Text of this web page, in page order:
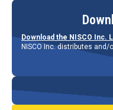
Download the NISCO Inc.
NISCO Inc. distributes and/